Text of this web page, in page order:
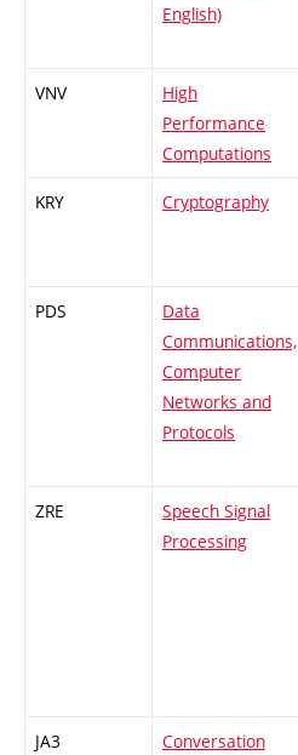
English)
VNV
High
Performance
Computations
KRY Cryptography
PDS
Data
Communications,
Computer
Networks and
Protocols
ZRE
Speech Signal
Processing
JA3
Conversation